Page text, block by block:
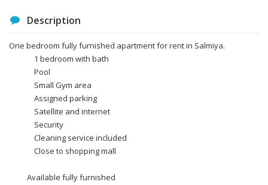
Description
One bedroom fully furnished apartment for rent in Salmiya.
1 bedroom with bath
Pool
Small Gym area
Assigned parking
Satellite and internet
Security
Cleaning service included
Close to shopping mall
Available fully furnished